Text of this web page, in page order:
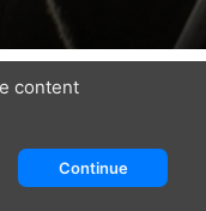
Bagby), take
stranded British
who has
to the Allied
each of the
Oberon safely back
content
Continue